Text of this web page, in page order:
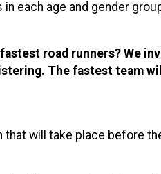
each age and gender
road runners? We
The fastest team
that will take place before